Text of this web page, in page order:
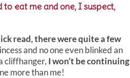
to eat me and one, I suspect,
read, there were quite a few
and no one even blinked an
cliffhanger, I won’t be continuing
more than me!